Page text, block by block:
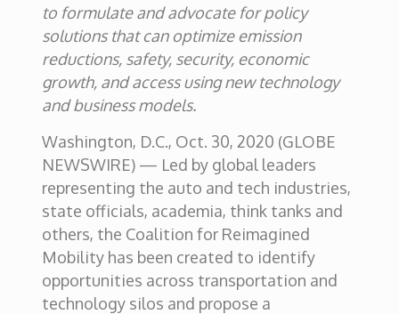
to formulate and advocate for policy
solutions that can optimize emission
reductions, safety, security, economic
growth, and access using new technology
and business models.
Washington, D.C., Oct. 30, 2020 (GLOBE
NEWSWIRE) — Led by global leaders
representing the auto and tech industries,
state officials, academia, think tanks and
others, the Coalition for Reimagined
Mobility has been created to identify
opportunities across transportation and
technology silos and propose a